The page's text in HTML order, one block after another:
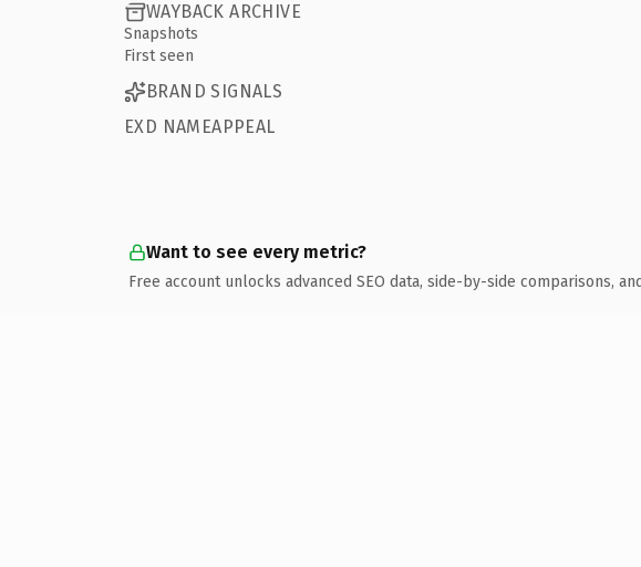
WAYBACK ARCHIVE
Snapshots
First seen
BRAND SIGNALS
EXD NAMEAPPEAL
Want to see every metric?
Free account unlocks advanced SEO data, side-by-side comparisons,